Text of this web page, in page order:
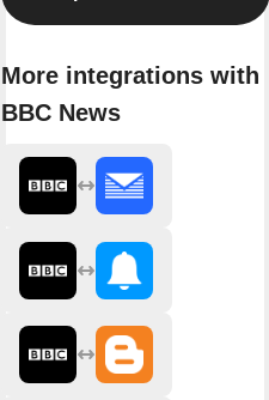
More integrations with
BBC News